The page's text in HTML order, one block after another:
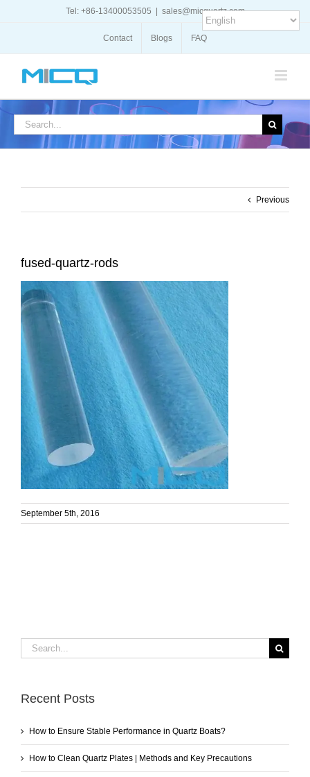
Tel: +86-13400053505 sales@micquartz.com
Contact Blogs FAQ
Search
Previous
fused-quartz-rods
September 5th, 2016
Search
for:
Recent Posts
How to Ensure Stable Performance in Quartz Boats?
How to Clean Quartz Plates | Methods and Key Precautions